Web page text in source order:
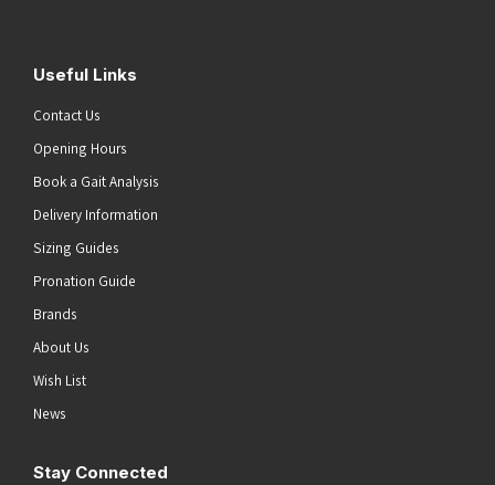
Useful Links
Contact Us
Opening Hours
Book a Gait Analysis
Delivery Information
Sizing Guides
Pronation Guide
Brands
About Us
Wish List
News
Stay Connected